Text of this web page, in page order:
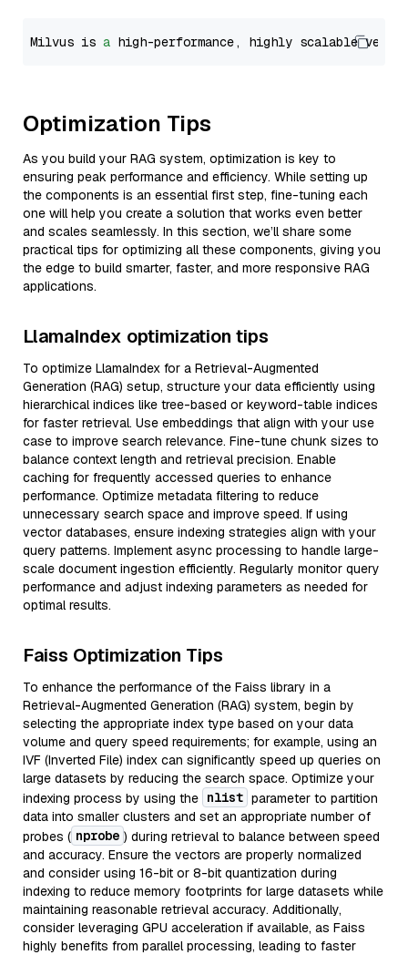
Milvus is a high-performance, highly scalable
Optimization Tips
As you build your RAG system, optimization is key to
ensuring peak performance and efficiency. While setting up
the components is an essential first step, fine-tuning each
one will help you create a solution that works even better
and scales seamlessly. In this section, we’ll share some
practical tips for optimizing all these components, giving you
the edge to build smarter, faster, and more responsive RAG
applications.
LlamaIndex optimization tips
To optimize LlamaIndex for a Retrieval-Augmented
Generation (RAG) setup, structure your data efficiently using
hierarchical indices like tree-based or keyword-table indices
for faster retrieval. Use embeddings that align with your use
case to improve search relevance. Fine-tune chunk sizes to
balance context length and retrieval precision. Enable
caching for frequently accessed queries to enhance
performance. Optimize metadata filtering to reduce
unnecessary search space and improve speed. If using
vector databases, ensure indexing strategies align with your
query patterns. Implement async processing to handle large-
scale document ingestion efficiently. Regularly monitor query
performance and adjust indexing parameters as needed for
optimal results.
Faiss Optimization Tips
To enhance the performance of the Faiss library in a
Retrieval-Augmented Generation (RAG) system, begin by
selecting the appropriate index type based on your data
volume and query speed requirements; for example, using an
IVF (Inverted File) index can significantly speed up queries on
large datasets by reducing the search space. Optimize your
indexing process by using the nlist parameter to partition
data into smaller clusters and set an appropriate number of
probes ( nprobe ) during retrieval to balance between speed
and accuracy. Ensure the vectors are properly normalized
and consider using 16-bit or 8-bit quantization during
indexing to reduce memory footprints for large datasets while
maintaining reasonable retrieval accuracy. Additionally,
consider leveraging GPU acceleration if available, as Faiss
highly benefits from parallel processing, leading to faster